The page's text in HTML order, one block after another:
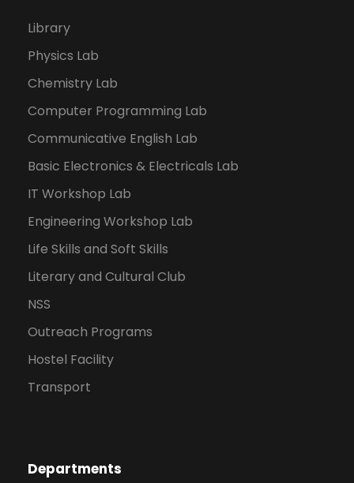
Library
Physics Lab
Chemistry Lab
Computer Programming Lab
Communicative English Lab
Basic Electronics & Electricals Lab
IT Workshop Lab
Engineering Workshop Lab
Life Skills and Soft Skills
Literary and Cultural Club
NSS
Outreach Programs
Hostel Facility
Transport
Departments